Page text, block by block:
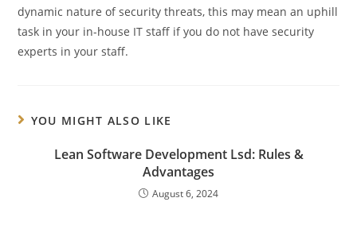
dynamic nature of security threats, this may mean an uphill
task in your in-house IT staff if you do not have security
experts in your staff.
YOU MIGHT ALSO LIKE
Lean Software Development Lsd: Rules &
Advantages
August 6, 2024